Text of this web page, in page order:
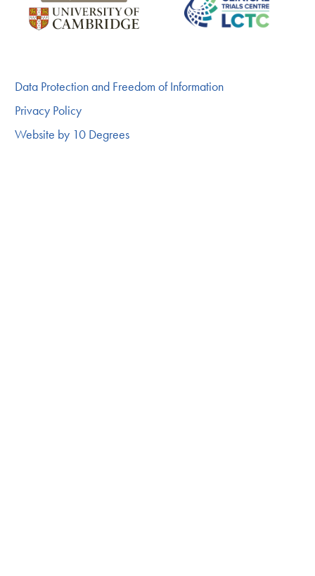
Data Protection and Freedom of Information
Privacy Policy
Website by 10 Degrees